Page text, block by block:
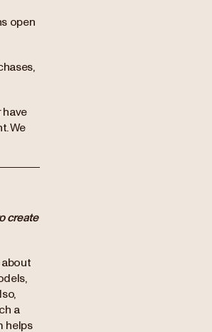
open
have
We
create
about
a
helps